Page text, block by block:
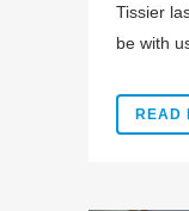
Tissier
be with
READ